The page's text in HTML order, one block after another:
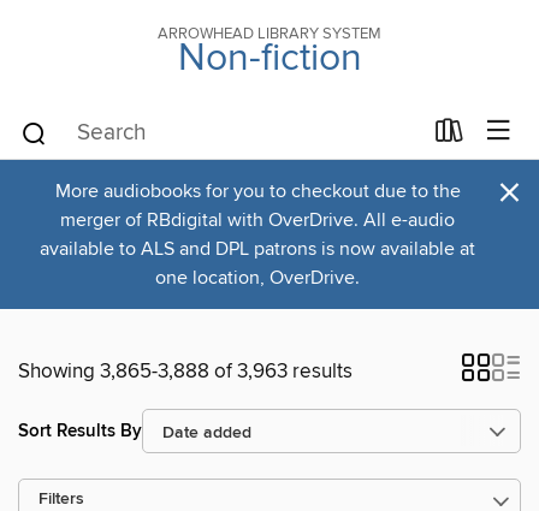
ARROWHEAD LIBRARY SYSTEM
Non-fiction
More audiobooks for you to checkout due to the
merger of RBdigital with OverDrive. All e-audio
available to ALS and DPL patrons is now available at
one location, OverDrive.
×
Showing 3,865-3,888 of 3,963 results
Sort Results By
Filters